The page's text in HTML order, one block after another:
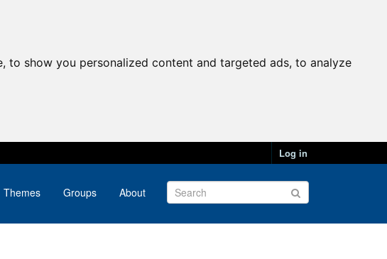
show you personalized content and targeted ads, to analyze
Log in
Themes Groups About